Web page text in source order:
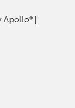
Apollo® |